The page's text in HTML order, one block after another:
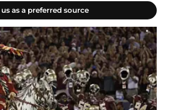
as a preferred source